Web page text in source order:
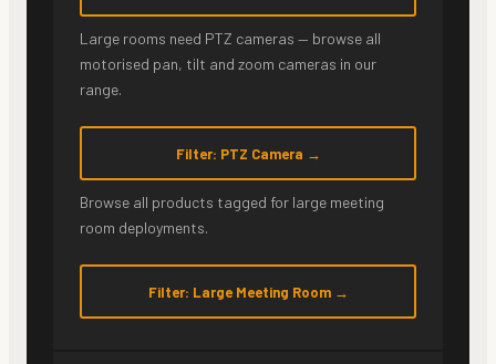
Large rooms need PTZ cameras — browse all
motorised pan, tilt and zoom cameras in our
range.
Filter: PTZ Camera →
Browse all products tagged for large meeting
room deployments.
Filter: Large Meeting Room →